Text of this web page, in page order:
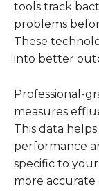
tools track
problems
These
into better
Professional-
measures
This data
performance
specific to
more accurate